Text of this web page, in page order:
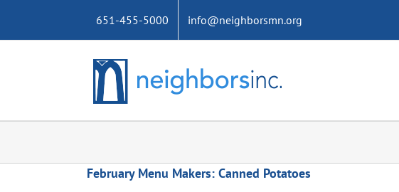
content
651-455-5000 info@neighborsmn.org
February Menu Makers: Canned Potatoes